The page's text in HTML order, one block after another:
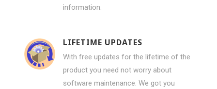
information.
LIFETIME UPDATES
With free updates for the lifetime of the
product you need not worry about
software maintenance. We got you